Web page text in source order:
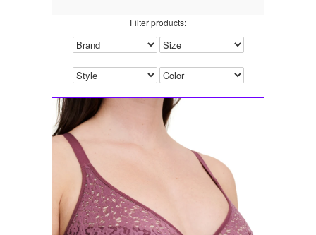
Filter products: